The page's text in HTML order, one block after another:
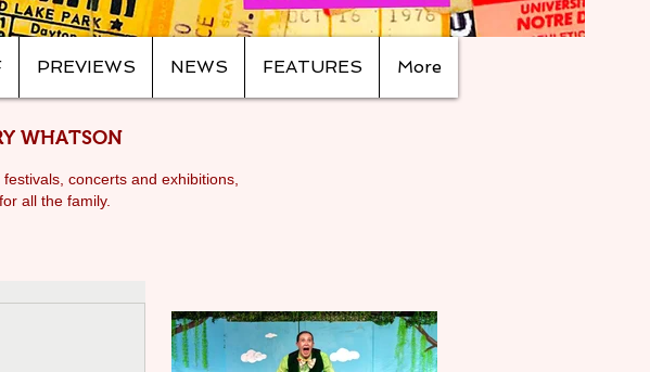
PREVIEWS NEWS FEATURES More
WHATSON
concerts and exhibitions,
all the family.